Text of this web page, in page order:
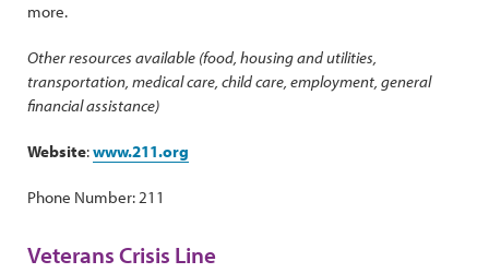
more.
Other resources available (food, housing and utilities,
transportation, medical care, child care, employment, general
financial assistance)
Website:www.211.org
Phone Number: 211
Veterans Crisis Line